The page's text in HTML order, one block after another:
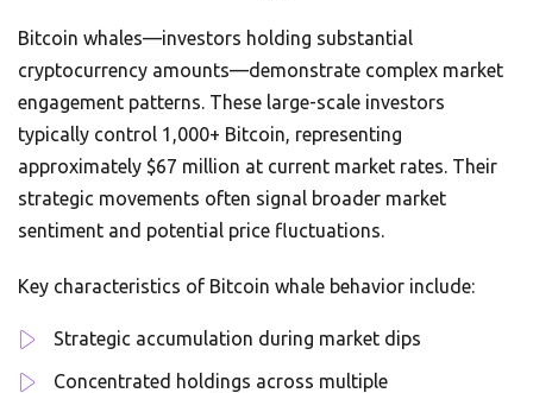
Bitcoin whales—investors holding substantial
cryptocurrency amounts—demonstrate complex market
engagement patterns. These large-scale investors
typically control 1,000+ Bitcoin, representing
approximately $67 million at current market rates. Their
strategic movements often signal broader market
sentiment and potential price fluctuations.
Key characteristics of Bitcoin whale behavior include:
Strategic accumulation during market dips
Concentrated holdings across multiple